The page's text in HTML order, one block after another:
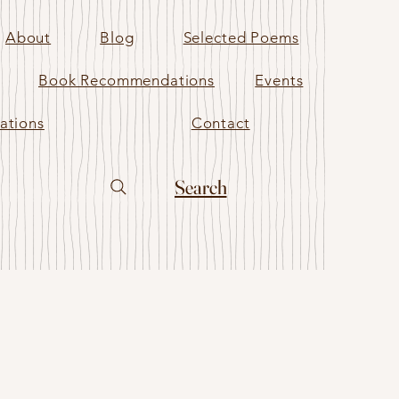
About Blog Selected Poems
Book Recommendations Events
Contact
Search